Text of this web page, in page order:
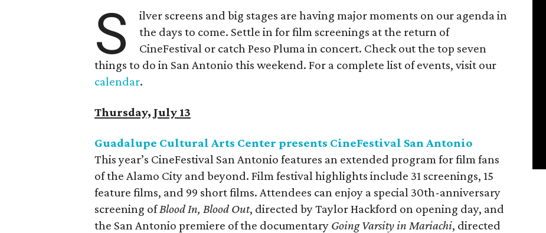
S
ilver screens and big stages are having major moments on our agenda in
the days to come. Settle in for film screenings at the return of
CineFestival or catch Peso Pluma in concert. Check out the top seven
things to do in San Antonio this weekend. For a complete list of events, visit our
calendar.
Thursday, July 13
Guadalupe Cultural Arts Center presents CineFestival San Antonio
This year’s CineFestival San Antonio features an extended program for film fans
of the Alamo City and beyond. Film festival highlights include 31 screenings, 15
feature films, and 99 short films. Attendees can enjoy a special 30th-anniversary
screening ofBlood In, Blood Out, directed by Taylor Hackford on opening day, and
the San Antonio premiere of the documentary Going Varsity in Mariachi, directed